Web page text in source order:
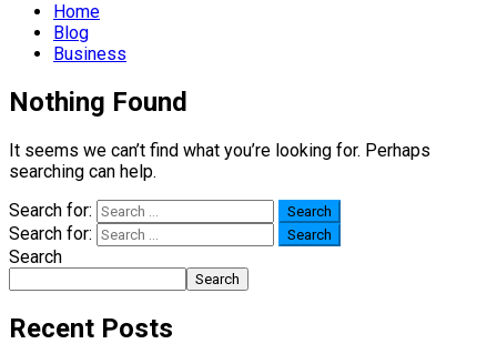
Home
Blog
Business
Nothing Found
It seems we can’t find what you’re looking for. Perhaps
searching can help.
Search for:
Search for:
Search
Search
Recent Posts